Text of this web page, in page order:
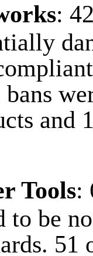
:
bans
and
Tools:
to be
51